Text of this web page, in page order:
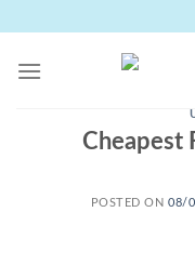
content
Cheapest
POSTED ON08/